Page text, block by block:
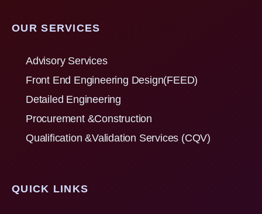
OUR SERVICES
Advisory Services
Front End Engineering Design(FEED)
Detailed Engineering
Procurement &Construction
Qualification &Validation Services (CQV)
QUICK LINKS